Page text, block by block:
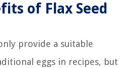
of Flax Seed
provide a suitable
eggs in recipes, but